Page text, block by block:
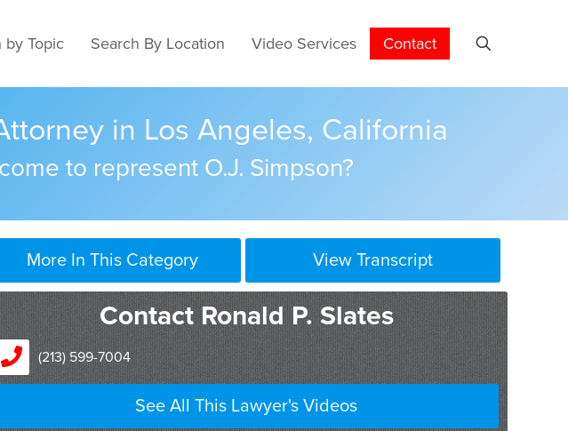
by Topic Search By Location Video Services Contact
in Los Angeles, California
to represent O.J. Simpson?
More In This Category View Transcript
Contact Ronald P. Slates
(213) 599-7004
See All This Lawyer's Videos